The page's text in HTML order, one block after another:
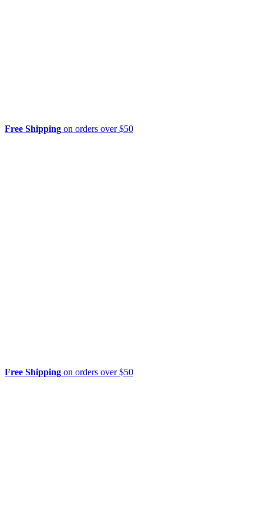
Free Shipping on orders over $50
Free Shipping on orders over $50